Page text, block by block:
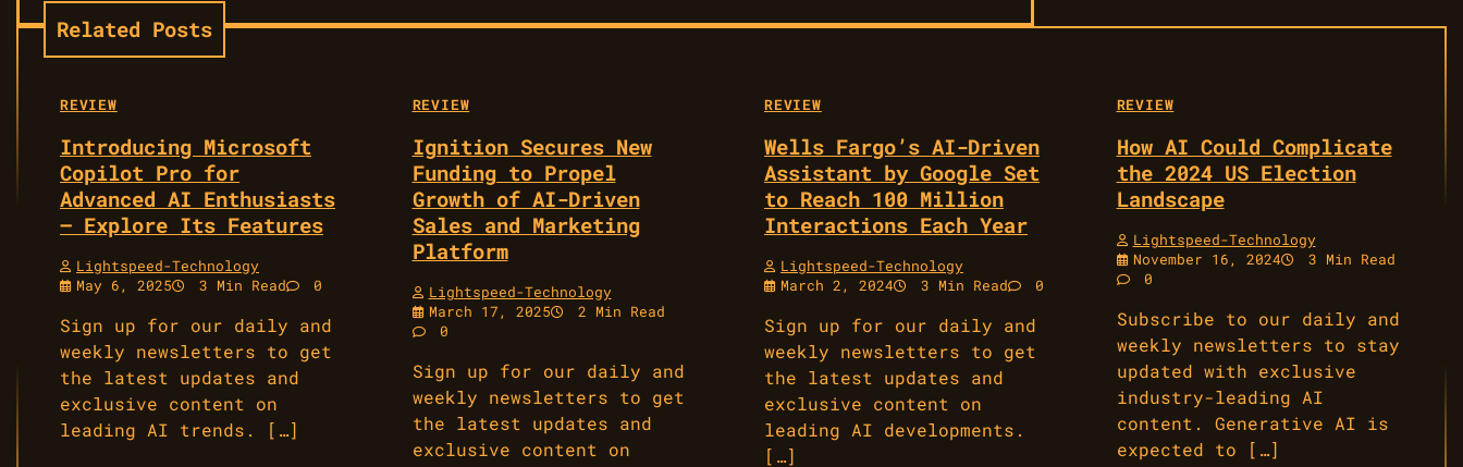
Related Posts
REVIEW
Introducing Microsoft
Copilot Pro for
Advanced AI Enthusiasts
— Explore Its Features
Lightspeed-Technology
May 6, 2025
3 Min Read 0
Sign up for our daily and
weekly newsletters to get
the latest updates and
exclusive content on
leading AI trends. […]
REVIEW
Ignition Secures New
Funding to Propel
Growth of AI-Driven
Sales and Marketing
Platform
Lightspeed-Technology
March 17, 2025
2 Min Read
0
Sign up for our daily and
weekly newsletters to get
the latest updates and
exclusive content on
REVIEW
Wells Fargo’s AI-Driven
Assistant by Google Set
to Reach 100 Million
Interactions Each Year
Lightspeed-Technology
March 2, 2024
3 Min Read 0
Sign up for our daily and
weekly newsletters to get
the latest updates and
exclusive content on
leading AI developments.
[…]
REVIEW
How AI Could Complicate
the 2024 US Election
Landscape
Lightspeed-Technology
November 16, 2024
3 Min Read
0
Subscribe to our daily and
weekly newsletters to stay
updated with exclusive
industry-leading AI
content. Generative AI is
expected to […]